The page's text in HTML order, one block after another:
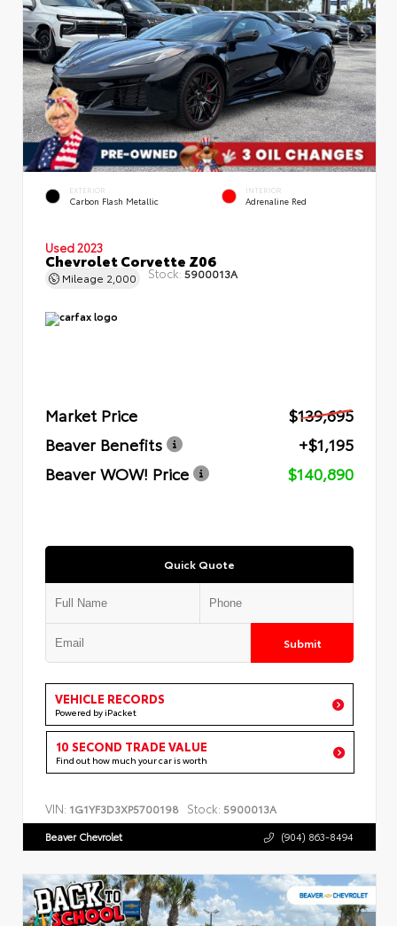
EXTERIOR
Carbon Flash Metallic
INTERIOR
Adrenaline Red
Used 2023
Chevrolet Corvette Z06
Mileage 2,000 Stock: 5900013A
Market Price
$139,695
Beaver Benefits
+$1,195
Beaver WOW! Price
$140,890
Quick Quote
Submit
VEHICLE RECORDS
Powered by iPacket
10 SECOND TRADE VALUE
Find out how much your car is worth
VIN: 1G1YF3D3XP5700198 Stock: 5900013A
Beaver Chevrolet (904) 863-8494